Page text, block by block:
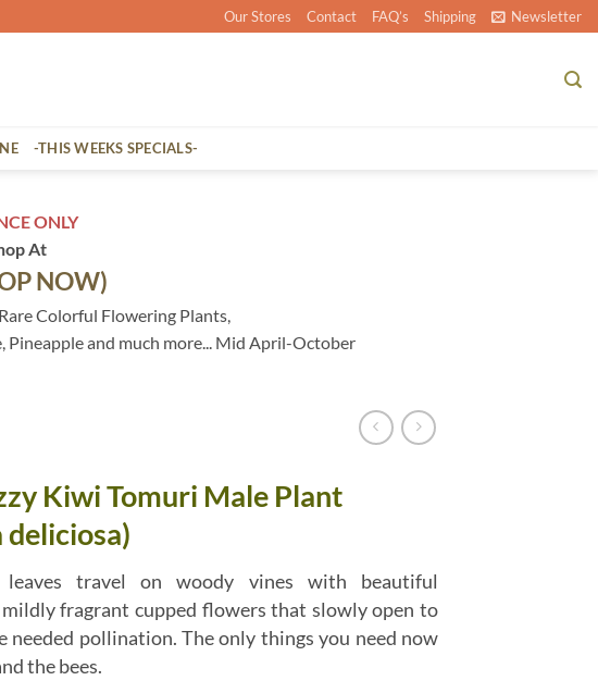
Our Stores Contact FAQ’s Shipping Newsletter
-THIS WEEKS SPECIALS-
ONLY
At
NOW)
Colorful Flowering Plants,
Pineapple and much more... Mid April-October
Kiwi Tomuri Male Plant
leaves travel on woody vines with beautiful
fragrant cupped flowers that slowly open to
needed pollination. The only things you need now
the bees.